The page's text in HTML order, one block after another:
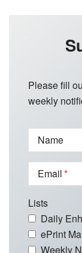
Please fill
weekly
Name
Email
Lists
Daily
ePrint
Weekly